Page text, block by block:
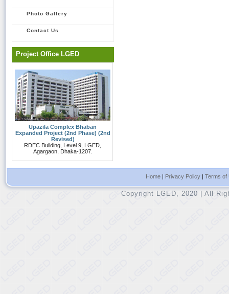
Photo Gallery
Contact Us
Project Office LGED
Upazila Complex Bhaban
Expanded Project (2nd Phase) (2nd
Revised)
RDEC Building, Level 9, LGED,
Agargaon, Dhaka-1207.
Home| Privacy Policy| Terms of
Copyright LGED, 2020 | All